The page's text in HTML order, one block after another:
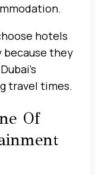
hotels
they
travel times.
Of